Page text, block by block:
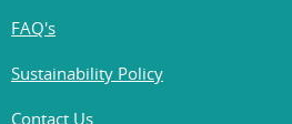
FAQ's
Sustainability Policy
Contact Us